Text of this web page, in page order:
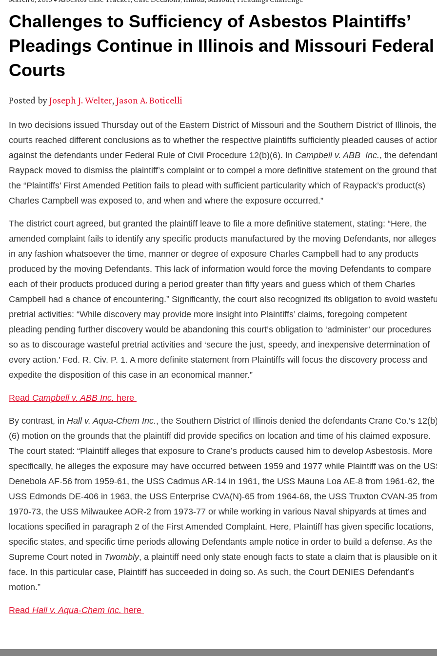
Challenges to Sufficiency of Asbestos Plaintiffs’
Pleadings Continue in Illinois and Missouri Federal
Courts
Posted byJoseph J. Welter, Jason A. Boticelli
In two decisions issued Thursday out of the Eastern District of Missouri and the Southern District of Illinois, the
courts reached different conclusions as to whether the respective plaintiffs sufficiently pleaded causes of
against the defendants under Federal Rule of Civil Procedure 12(b)(6). In Campbell v. ABB Inc., the
Raypack moved to dismiss the plaintiff’s complaint or to compel a more definitive statement on the ground that
the “Plaintiffs’ First Amended Petition fails to plead with sufficient particularity which of Raypack’s product(s)
Charles Campbell was exposed to, and when and where the exposure occurred.”
The district court agreed, but granted the plaintiff leave to file a more definitive statement, stating: “Here, the
amended complaint fails to identify any specific products manufactured by the moving Defendants, nor alleges
in any fashion whatsoever the time, manner or degree of exposure Charles Campbell had to any products
produced by the moving Defendants. This lack of information would force the moving Defendants to compare
each of their products produced during a period greater than fifty years and guess which of them Charles
Campbell had a chance of encountering.” Significantly, the court also recognized its obligation to avoid
pretrial activities: “While discovery may provide more insight into Plaintiffs’ claims, foregoing competent
pleading pending further discovery would be abandoning this court’s obligation to ‘administer’ our procedures
so as to discourage wasteful pretrial activities and ‘secure the just, speedy, and inexpensive determination of
every action.’ Fed. R. Civ. P. 1. A more definite statement from Plaintiffs will focus the discovery process and
expedite the disposition of this case in an economical manner.”
Read Campbell v. ABB Inc. here
By contrast, in Hall v. Aqua-Chem Inc., the Southern District of Illinois denied the defendants Crane Co.’s
(6) motion on the grounds that the plaintiff did provide specifics on location and time of his claimed exposure.
The court stated: “Plaintiff alleges that exposure to Crane’s products caused him to develop Asbestosis. More
specifically, he alleges the exposure may have occurred between 1959 and 1977 while Plaintiff was on the
Denebola AF-56 from 1959-61, the USS Cadmus AR-14 in 1961, the USS Mauna Loa AE-8 from 1961-62, the
USS Edmonds DE-406 in 1963, the USS Enterprise CVA(N)-65 from 1964-68, the USS Truxton CVAN-35 from
1970-73, the USS Milwaukee AOR-2 from 1973-77 or while working in various Naval shipyards at times and
locations specified in paragraph 2 of the First Amended Complaint. Here, Plaintiff has given specific locations,
specific states, and specific time periods allowing Defendants ample notice in order to build a defense. As the
Supreme Court noted in Twombly, a plaintiff need only state enough facts to state a claim that is plausible on
face. In this particular case, Plaintiff has succeeded in doing so. As such, the Court DENIES Defendant’s
motion.”
Read Hall v. Aqua-Chem Inc. here